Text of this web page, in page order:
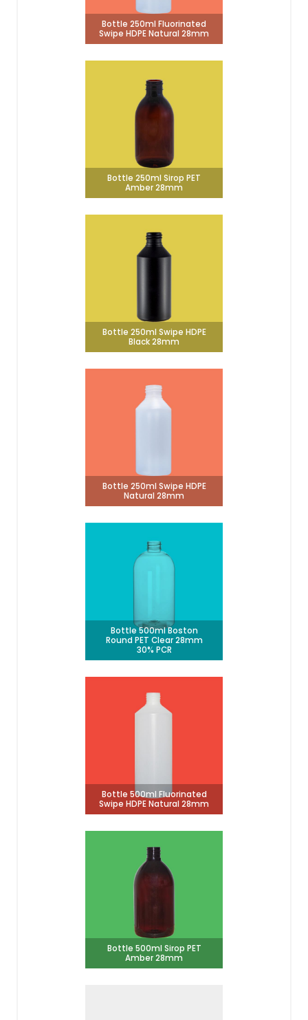
Bottle 250ml Fluorinated
Swipe HDPE Natural 28mm
Bottle 250ml Sirop PET
Amber 28mm
Bottle 250ml Swipe HDPE
Black 28mm
Bottle 250ml Swipe HDPE
Natural 28mm
Bottle 500ml Boston
Round PET Clear 28mm
30% PCR
Bottle 500ml Fluorinated
Swipe HDPE Natural 28mm
Bottle 500ml Sirop PET
Amber 28mm